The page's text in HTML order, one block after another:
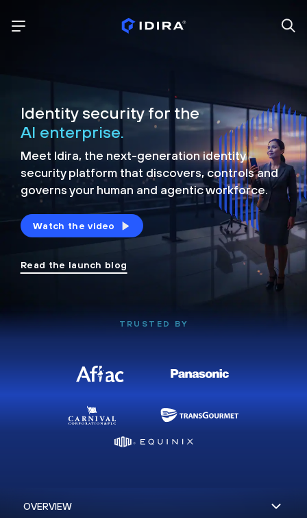
Identity security for the
AI enterprise.
Meet Idira, the next-generation identity
security platform that discovers, controls and
governs your human and agentic workforce.
Watch the video
Read the launch blog
TRUSTED BY